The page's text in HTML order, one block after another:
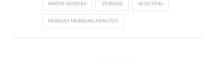
WATER HEATERS STORAGE SELECTION
MONDAY MORNING MINUTES